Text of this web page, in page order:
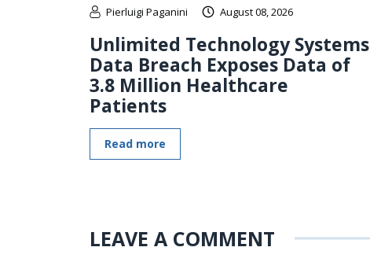
Pierluigi Paganini August 08, 2026
Unlimited Technology Systems
Data Breach Exposes Data of
3.8 Million Healthcare
Patients
Read more
LEAVE A COMMENT